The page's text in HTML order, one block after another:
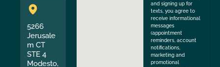
5266
Jerusale
m CT
STE 4
Modesto,
and signing up for
texts, you agree to
receive informational
messages
(appointment
reminders, account
notifications,
marketing and
promotional